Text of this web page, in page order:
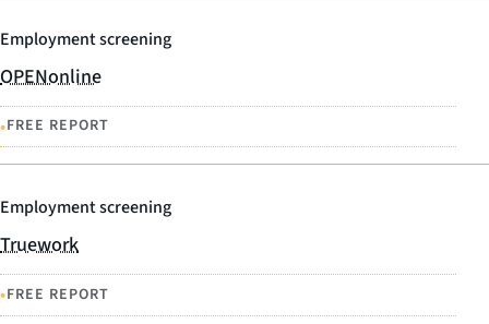
Employment screening
OPENonline
•FREE REPORT
Employment screening
Truework
•FREE REPORT